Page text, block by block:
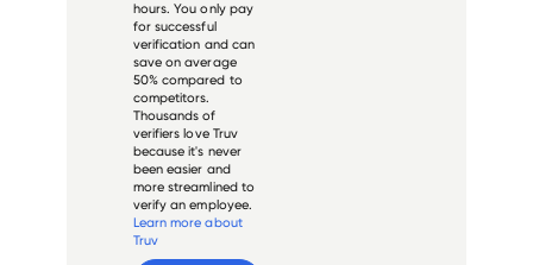
hours. You only pay
for successful
verification and can
save on average
50% compared to
competitors.
Thousands of
verifiers love Truv
because it's never
been easier and
more streamlined to
verify an employee.
Learn more about
Truv